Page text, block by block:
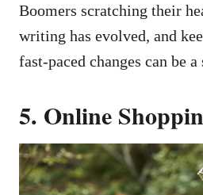
Boomers scratching their
writing has evolved, and
fast-paced changes can be
5. Online